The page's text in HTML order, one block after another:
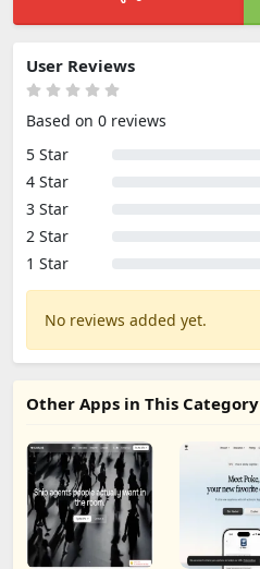
User Reviews
Based on 0 reviews
5 Star
4 Star
3 Star
2 Star
1 Star
No reviews added yet.
Other Apps in This Category